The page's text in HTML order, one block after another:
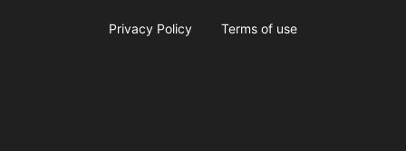
Privacy Policy Terms of use